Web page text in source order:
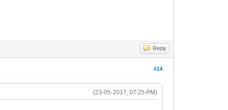
Reply
#14
(23-05-2017, 07:25 PM)